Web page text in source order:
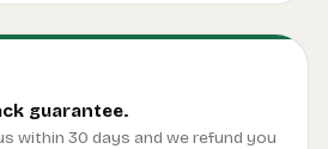
guarantee.
within 30 days and we refund you